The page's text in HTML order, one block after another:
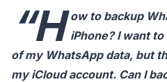
“H ow to backup
iPhone? I want
of my WhatsApp data, but
my iCloud account. Can I